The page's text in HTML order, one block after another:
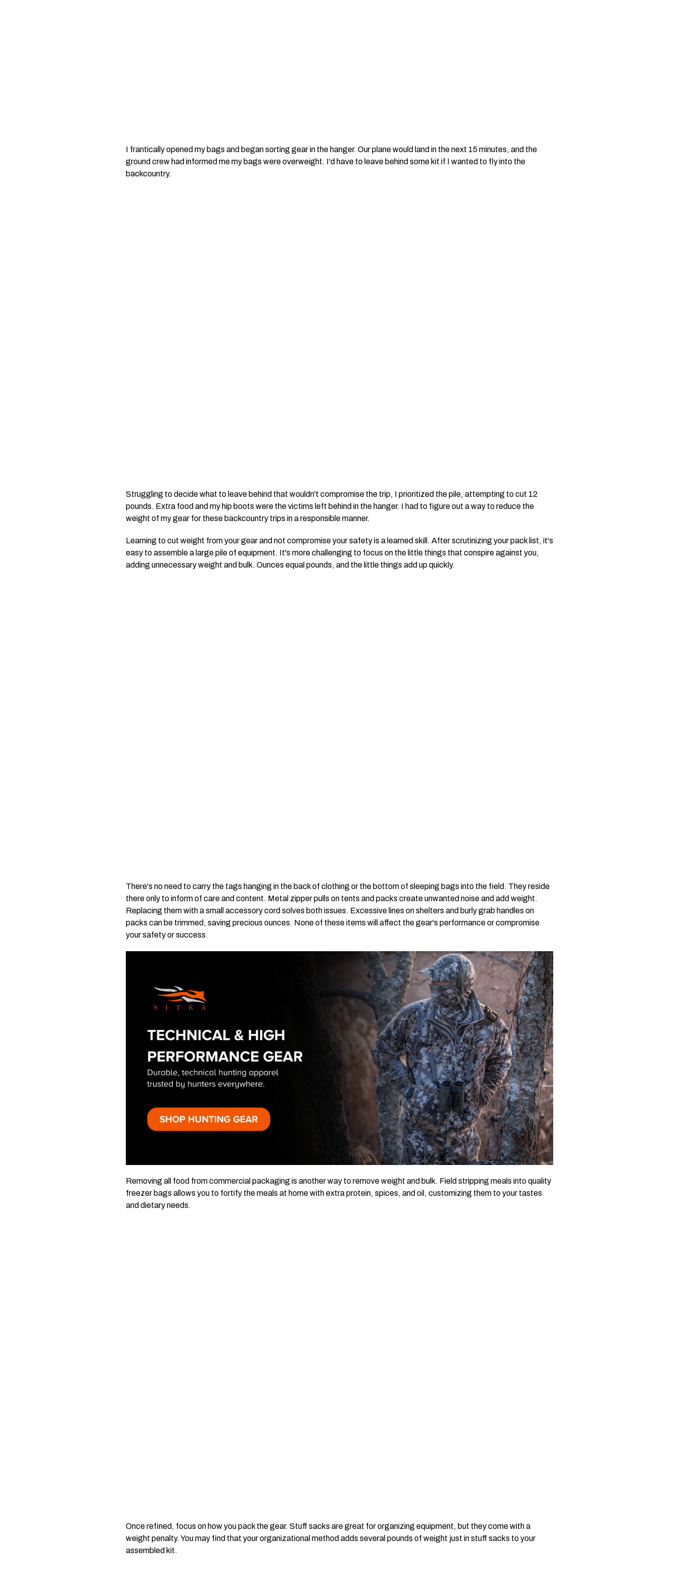
I frantically opened my bags and began sorting gear in the hanger. Our plane would land in the next 15 minutes, and the
ground crew had informed me my bags were overweight. I'd have to leave behind some kit if I wanted to fly into the
backcountry.
Struggling to decide what to leave behind that wouldn't compromise the trip, I prioritized the pile, attempting to cut 12
pounds. Extra food and my hip boots were the victims left behind in the hanger. I had to figure out a way to reduce the
weight of my gear for these backcountry trips in a responsible manner.
Learning to cut weight from your gear and not compromise your safety is a learned skill. After scrutinizing your pack list, it's
easy to assemble a large pile of equipment. It's more challenging to focus on the little things that conspire against you,
adding unnecessary weight and bulk. Ounces equal pounds, and the little things add up quickly.
There's no need to carry the tags hanging in the back of clothing or the bottom of sleeping bags into the field. They reside
there only to inform of care and content. Metal zipper pulls on tents and packs create unwanted noise and add weight.
Replacing them with a small accessory cord solves both issues. Excessive lines on shelters and burly grab handles on
packs can be trimmed, saving precious ounces. None of these items will affect the gear's performance or compromise
your safety or success.
Removing all food from commercial packaging is another way to remove weight and bulk. Field stripping meals into quality
freezer bags allows you to fortify the meals at home with extra protein, spices, and oil, customizing them to your tastes
and dietary needs.
Once refined, focus on how you pack the gear. Stuff sacks are great for organizing equipment, but they come with a
weight penalty. You may find that your organizational method adds several pounds of weight just in stuff sacks to your
assembled kit.